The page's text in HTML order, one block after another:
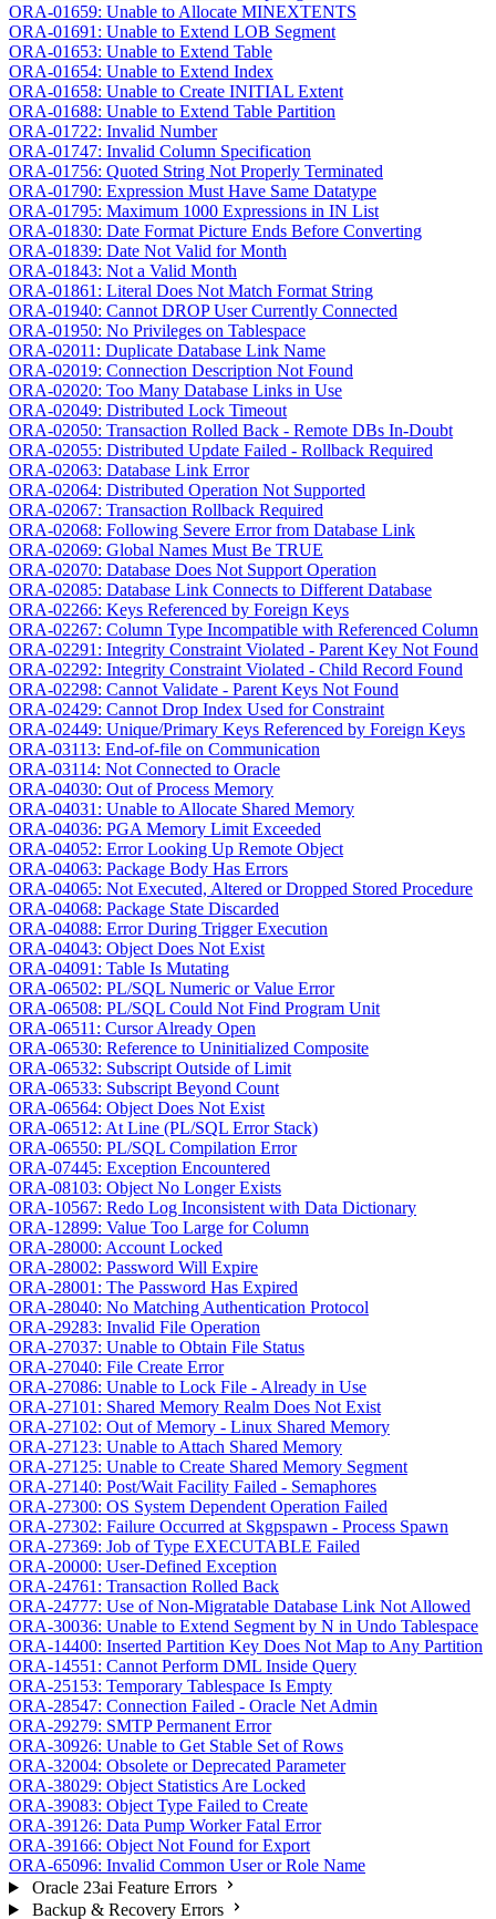
ORA-01659: Unable to Allocate MINEXTENTS
ORA-01691: Unable to Extend LOB Segment
ORA-01653: Unable to Extend Table
ORA-01654: Unable to Extend Index
ORA-01658: Unable to Create INITIAL Extent
ORA-01688: Unable to Extend Table Partition
ORA-01722: Invalid Number
ORA-01747: Invalid Column Specification
ORA-01756: Quoted String Not Properly Terminated
ORA-01790: Expression Must Have Same Datatype
ORA-01795: Maximum 1000 Expressions in IN List
ORA-01830: Date Format Picture Ends Before Converting
ORA-01839: Date Not Valid for Month
ORA-01843: Not a Valid Month
ORA-01861: Literal Does Not Match Format String
ORA-01940: Cannot DROP User Currently Connected
ORA-01950: No Privileges on Tablespace
ORA-02011: Duplicate Database Link Name
ORA-02019: Connection Description Not Found
ORA-02020: Too Many Database Links in Use
ORA-02049: Distributed Lock Timeout
ORA-02050: Transaction Rolled Back - Remote DBs In-Doubt
ORA-02055: Distributed Update Failed - Rollback Required
ORA-02063: Database Link Error
ORA-02064: Distributed Operation Not Supported
ORA-02067: Transaction Rollback Required
ORA-02068: Following Severe Error from Database Link
ORA-02069: Global Names Must Be TRUE
ORA-02070: Database Does Not Support Operation
ORA-02085: Database Link Connects to Different Database
ORA-02266: Keys Referenced by Foreign Keys
ORA-02267: Column Type Incompatible with Referenced Column
ORA-02291: Integrity Constraint Violated - Parent Key Not Found
ORA-02292: Integrity Constraint Violated - Child Record Found
ORA-02298: Cannot Validate - Parent Keys Not Found
ORA-02429: Cannot Drop Index Used for Constraint
ORA-02449: Unique/Primary Keys Referenced by Foreign Keys
ORA-03113: End-of-file on Communication
ORA-03114: Not Connected to Oracle
ORA-04030: Out of Process Memory
ORA-04031: Unable to Allocate Shared Memory
ORA-04036: PGA Memory Limit Exceeded
ORA-04052: Error Looking Up Remote Object
ORA-04063: Package Body Has Errors
ORA-04065: Not Executed, Altered or Dropped Stored Procedure
ORA-04068: Package State Discarded
ORA-04088: Error During Trigger Execution
ORA-04043: Object Does Not Exist
ORA-04091: Table Is Mutating
ORA-06502: PL/SQL Numeric or Value Error
ORA-06508: PL/SQL Could Not Find Program Unit
ORA-06511: Cursor Already Open
ORA-06530: Reference to Uninitialized Composite
ORA-06532: Subscript Outside of Limit
ORA-06533: Subscript Beyond Count
ORA-06564: Object Does Not Exist
ORA-06512: At Line (PL/SQL Error Stack)
ORA-06550: PL/SQL Compilation Error
ORA-07445: Exception Encountered
ORA-08103: Object No Longer Exists
ORA-10567: Redo Log Inconsistent with Data Dictionary
ORA-12899: Value Too Large for Column
ORA-28000: Account Locked
ORA-28002: Password Will Expire
ORA-28001: The Password Has Expired
ORA-28040: No Matching Authentication Protocol
ORA-29283: Invalid File Operation
ORA-27037: Unable to Obtain File Status
ORA-27040: File Create Error
ORA-27086: Unable to Lock File - Already in Use
ORA-27101: Shared Memory Realm Does Not Exist
ORA-27102: Out of Memory - Linux Shared Memory
ORA-27123: Unable to Attach Shared Memory
ORA-27125: Unable to Create Shared Memory Segment
ORA-27140: Post/Wait Facility Failed - Semaphores
ORA-27300: OS System Dependent Operation Failed
ORA-27302: Failure Occurred at Skgpspawn - Process Spawn
ORA-27369: Job of Type EXECUTABLE Failed
ORA-20000: User-Defined Exception
ORA-24761: Transaction Rolled Back
ORA-24777: Use of Non-Migratable Database Link Not Allowed
ORA-30036: Unable to Extend Segment by N in Undo Tablespace
ORA-14400: Inserted Partition Key Does Not Map to Any Partition
ORA-14551: Cannot Perform DML Inside Query
ORA-25153: Temporary Tablespace Is Empty
ORA-28547: Connection Failed - Oracle Net Admin
ORA-29279: SMTP Permanent Error
ORA-30926: Unable to Get Stable Set of Rows
ORA-32004: Obsolete or Deprecated Parameter
ORA-38029: Object Statistics Are Locked
ORA-39083: Object Type Failed to Create
ORA-39126: Data Pump Worker Fatal Error
ORA-39166: Object Not Found for Export
ORA-65096: Invalid Common User or Role Name
Oracle 23ai Feature Errors
Backup & Recovery Errors